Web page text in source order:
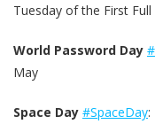
Tuesday of the First
World Password Day
May
Space Day #SpaceDay: